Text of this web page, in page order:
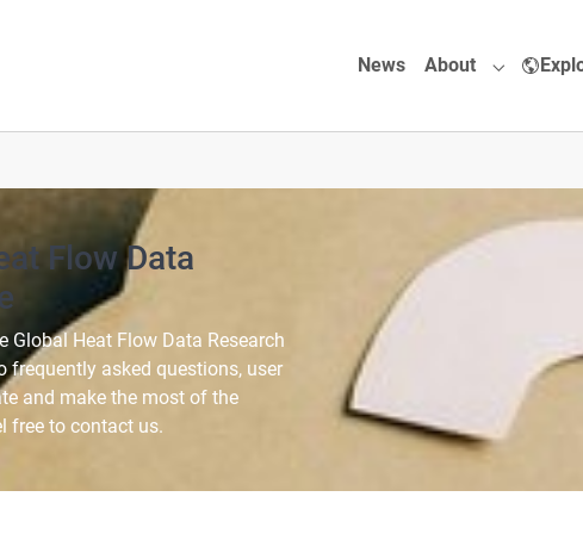
News About
Submenu
Flow Data
Global Heat Flow Data Research
frequently asked questions, user
and make the most of the
free to contact us.